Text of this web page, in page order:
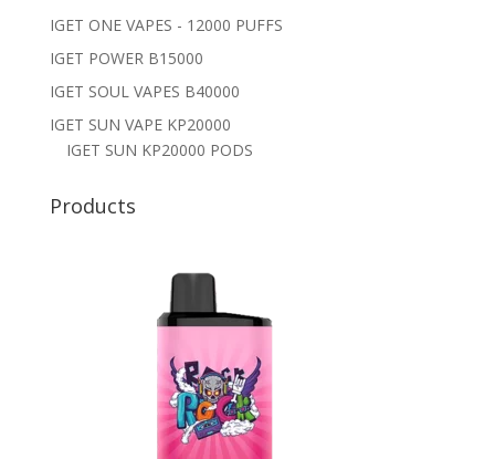
IGET ONE VAPES - 12000 PUFFS
IGET POWER B15000
IGET SOUL VAPES B40000
IGET SUN VAPE KP20000
IGET SUN KP20000 PODS
Products